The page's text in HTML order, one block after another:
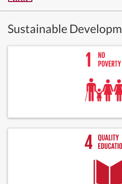
Sustainable